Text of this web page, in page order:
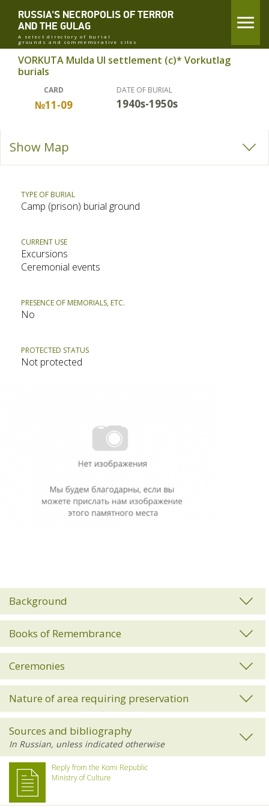
RUSSIA'S NECROPOLIS OF TERROR
AND THE GULAG
A select directory of burial
grounds and commemorative sites
VORKUTA Mulda UI settlement (c)* Vorkutlag
burials
CARD
№11-09
DATE OF BURIAL
1940s-1950s
Show Map
TYPE OF BURIAL
Camp (prison) burial ground
CURRENT USE
Excursions
Ceremonial events
PRESENCE OF MEMORIALS, ETC.
No
PROTECTED STATUS
Not protected
Background
Books of Remembrance
Ceremonies
Nature of area requiring preservation
Sources and bibliography
Reply from the Komi Republic
Ministry of Culture